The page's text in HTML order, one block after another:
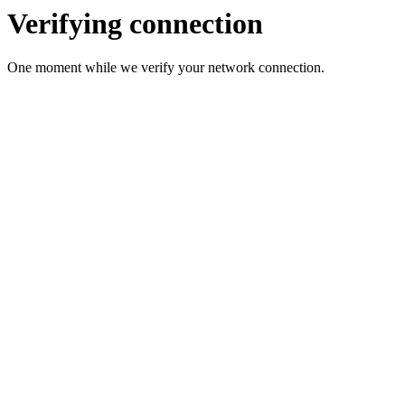
Verifying connection
One moment while we verify your network connection.